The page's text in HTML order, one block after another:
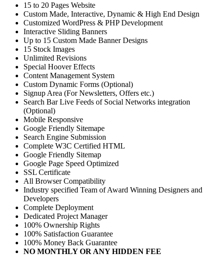
15 to 20 Pages Website
Custom Made, Interactive, Dynamic & High End Design
Customized WordPress & PHP Development
Interactive Sliding Banners
Up to 15 Custom Made Banner Designs
15 Stock Images
Unlimited Revisions
Special Hoover Effects
Content Management System
Custom Dynamic Forms (Optional)
Signup Area (For Newsletters, Offers etc.)
Search Bar Live Feeds of Social Networks integration
(Optional)
Mobile Responsive
Google Friendly Sitemape
Search Engine Submission
Complete W3C Certified HTML
Google Friendly Sitemap
Google Page Speed Optimized
SSL Certificate
All Browser Compatibility
Industry specified Team of Award Winning Designers and
Developers
Complete Deployment
Dedicated Project Manager
100% Ownership Rights
100% Satisfaction Guarantee
100% Money Back Guarantee
NO MONTHLY OR ANY HIDDEN FEE